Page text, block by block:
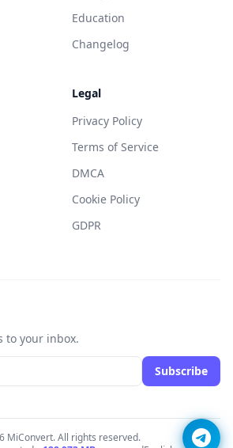
Education
Changelog
Legal
Privacy Policy
Terms of Service
DMCA
Cookie Policy
GDPR
to your inbox.
Subscribe
MiConvert. All rights reserved.